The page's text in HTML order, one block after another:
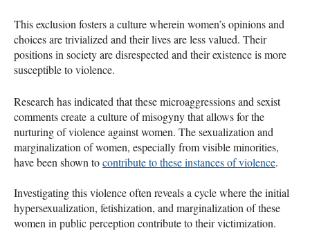
This exclusion fosters a culture wherein women’s opinions and
choices are trivialized and their lives are less valued. Their
positions in society are disrespected and their existence is more
susceptible to violence.
Research has indicated that these microaggressions and sexist
comments create a culture of misogyny that allows for the
nurturing of violence against women. The sexualization and
marginalization of women, especially from visible minorities,
have been shown tocontribute to these instances of violence.
Investigating this violence often reveals a cycle where the initial
hypersexualization, fetishization, and marginalization of these
women in public perception contribute to their victimization.